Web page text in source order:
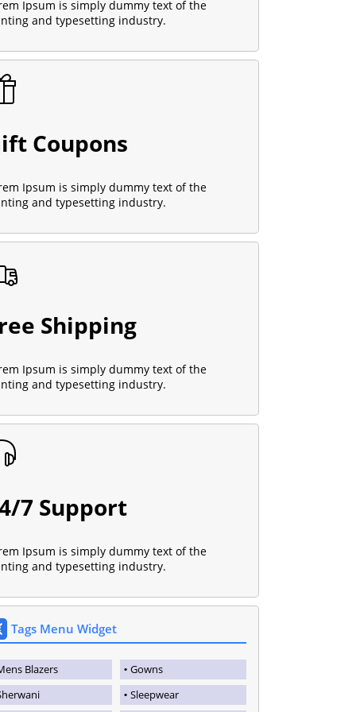
Ipsum is simply dummy text of the
and typesetting industry.
Coupons
Ipsum is simply dummy text of the
and typesetting industry.
Shipping
Ipsum is simply dummy text of the
and typesetting industry.
7 Support
Ipsum is simply dummy text of the
and typesetting industry.
Tags Menu Widget
Blazers
Gowns
Sleepwear